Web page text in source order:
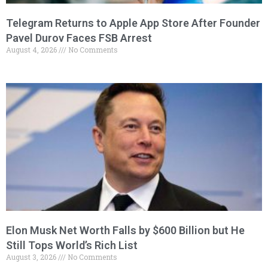
Telegram Returns to Apple App Store After Founder
Pavel Durov Faces FSB Arrest
August 4, 2026 No Comments
Elon Musk Net Worth Falls by $600 Billion but He
Still Tops World’s Rich List
August 3, 2026 No Comments